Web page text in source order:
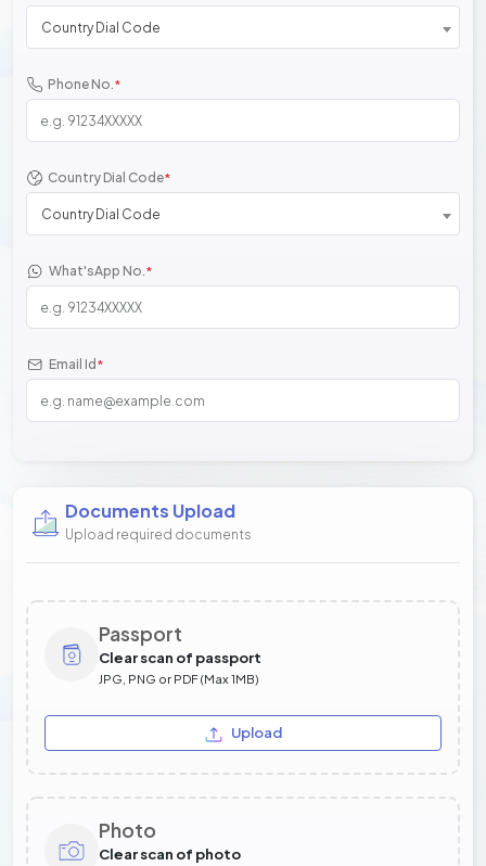
Country Dial Code
Phone No.*
Country Dial Code*
Country Dial Code
What'sApp No.*
Email Id *
Documents Upload
Upload required documents
Passport
Clear scan of passport
JPG, PNG or PDF (Max 1MB)
Upload
Photo
Clear scan of photo